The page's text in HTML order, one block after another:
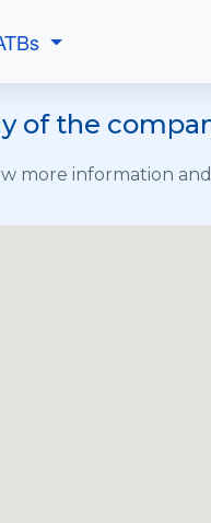
of the
more information